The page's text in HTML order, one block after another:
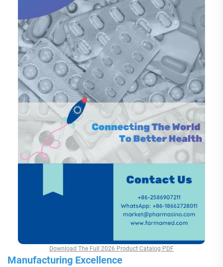
Download The Full 2026 Product Catalog PDF
Manufacturing Excellence